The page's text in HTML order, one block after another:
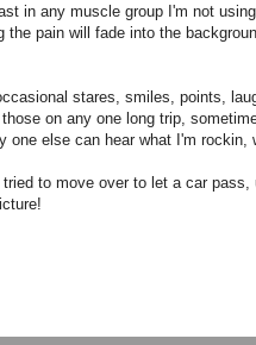
in any muscle group I'm not
pain will fade into the
stares, smiles, points,
on any one long trip,
one else can hear what I'm
to move over to let a car